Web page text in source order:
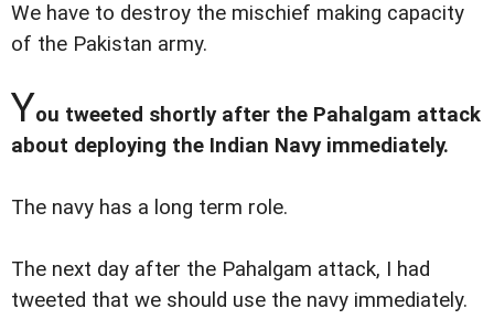
We have to destroy the mischief making capacity
of the Pakistan army.
You tweeted shortly after the Pahalgam attack
about deploying the Indian Navy immediately.
The navy has a long term role.
The next day after the Pahalgam attack, I had
tweeted that we should use the navy immediately.